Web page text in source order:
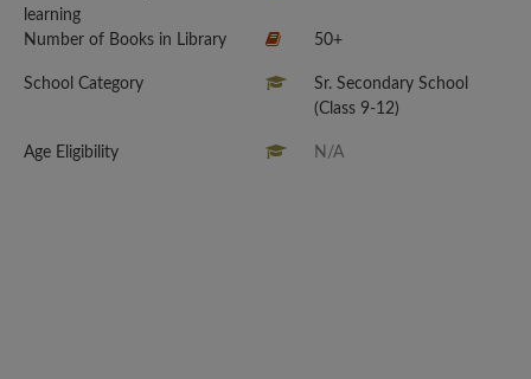
learning
Number of Books in Library 50+
School Category
Sr. Secondary School
(Class 9-12)
Age Eligibility N/A